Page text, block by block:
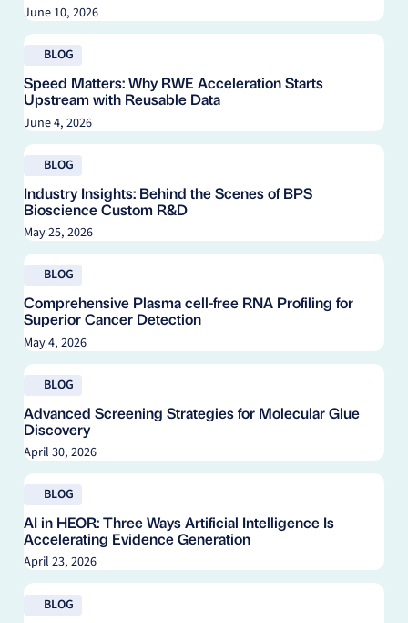
June 10, 2026
BLOG
Speed Matters: Why RWE Acceleration Starts
Upstream with Reusable Data
June 4, 2026
Read blog
BLOG
Industry Insights: Behind the Scenes of BPS
Bioscience Custom R&D
May 25, 2026
Read blog
BLOG
Comprehensive Plasma cell-free RNA Profiling for
Superior Cancer Detection
May 4, 2026
Read blog
BLOG
Advanced Screening Strategies for Molecular Glue
Discovery
April 30, 2026
Read blog
BLOG
AI in HEOR: Three Ways Artificial Intelligence Is
Accelerating Evidence Generation
April 23, 2026
Read blog
BLOG
Read blog